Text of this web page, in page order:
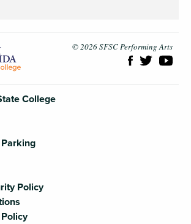
South
College
Policy
© 2026 SFSC Performing Arts